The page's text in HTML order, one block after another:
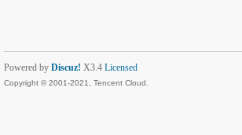
Powered by Discuz! X3.4 Licensed
Copyright © 2001-2021, Tencent Cloud.